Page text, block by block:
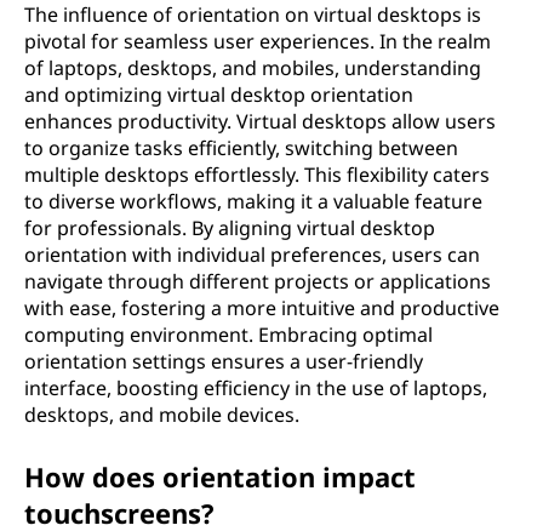
The influence of orientation on virtual desktops is
pivotal for seamless user experiences. In the realm
of laptops, desktops, and mobiles, understanding
and optimizing virtual desktop orientation
enhances productivity. Virtual desktops allow users
to organize tasks efficiently, switching between
multiple desktops effortlessly. This flexibility caters
to diverse workflows, making it a valuable feature
for professionals. By aligning virtual desktop
orientation with individual preferences, users can
navigate through different projects or applications
with ease, fostering a more intuitive and productive
computing environment. Embracing optimal
orientation settings ensures a user-friendly
interface, boosting efficiency in the use of laptops,
desktops, and mobile devices.
How does orientation impact
touchscreens?